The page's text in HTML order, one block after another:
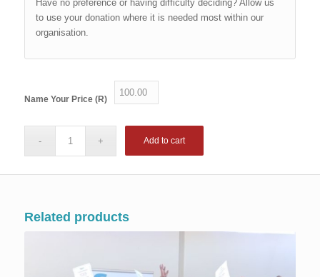
Have no preference or having difficulty deciding? Allow us
to use your donation where it is needed most within our
organisation.
Name Your Price (R)
Add to cart
Related products